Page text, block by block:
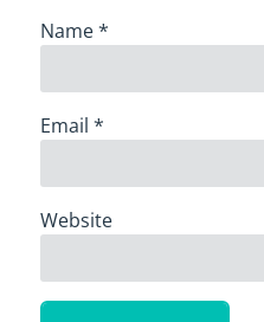
Name*
Email*
Website